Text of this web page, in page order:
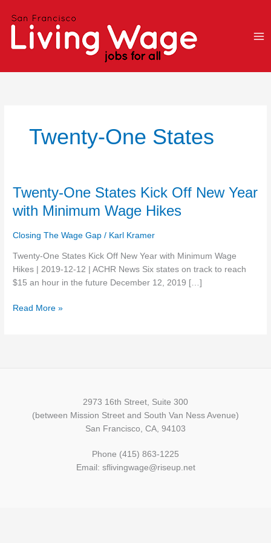
Twenty-One States
Twenty-One States Kick Off New Year
with Minimum Wage Hikes
Closing The Wage Gap / Karl Kramer
Twenty-One States Kick Off New Year with Minimum Wage
Hikes | 2019-12-12 | ACHR News Six states on track to reach
$15 an hour in the future December 12, 2019 […]
Twenty-
States
New
Year
with
Wage
Read More »
2973 16th Street, Suite 300
(between Mission Street and South Van Ness Avenue)
San Francisco, CA, 94103
Phone (415) 863-1225
Email: sflivingwage@riseup.net